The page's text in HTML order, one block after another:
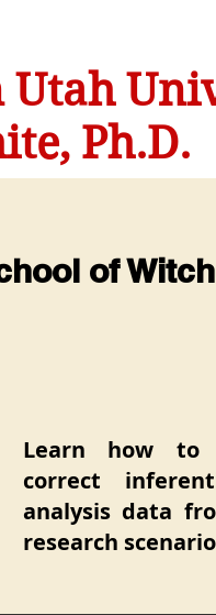
Utah
Ph.D.
of
Learn how to
correct
analysis data
research